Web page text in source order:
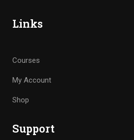
Links
Courses
My Account
Shop
Support